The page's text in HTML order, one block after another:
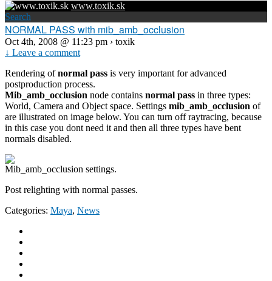
www.toxik.sk
Search
NORMAL PASS with mib_amb_occlusion
Oct 4th, 2008 @ 11:23 pm › toxik
↓ Leave a comment
Rendering ofnormal pass is very important for advanced
postproduction process.
Mib_amb_occlusion node contains normal pass in three types:
World, Camera and Object space. Settings mib_amb_occlusion of
are illustrated on image below. You can turn off raytracing, because
in this case you dont need it and then all three types have bent
normals disabled.
Mib_amb_occlusion settings.
Post relighting with normal passes.
Categories: Maya, News